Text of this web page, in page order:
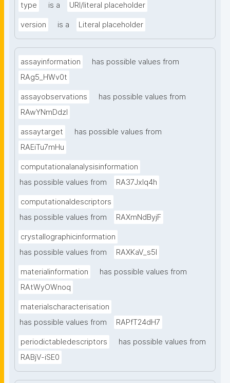
type is a URI/literal placeholder
version is a Literal placeholder
assayinformation
has possible values from
RAg5_HWv0t
assayobservations
has possible values from
RAwYNmDdzl
assaytarget
has possible values from
RAEiTu7mHu
computationalanalysisinformation
has possible values from
RA37Jxlq4h
computationaldescriptors
has possible values from
RAXmNdByjF
crystallographicinformation
has possible values from
RAXKaV_s5I
materialinformation
has possible values from
RAtWyOWnoq
materialscharacterisation
has possible values from
RAPfT24dH7
periodictabledescriptors
has possible values from
RABjV-iSE0